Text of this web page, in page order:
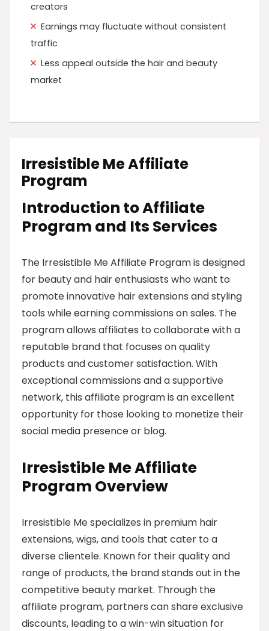
creators
Earnings may fluctuate without consistent
traffic
Less appeal outside the hair and beauty
market
Irresistible Me Affiliate
Program
Introduction to Affiliate
Program and Its Services
The Irresistible Me Affiliate Program is designed
for beauty and hair enthusiasts who want to
promote innovative hair extensions and styling
tools while earning commissions on sales. The
program allows affiliates to collaborate with a
reputable brand that focuses on quality
products and customer satisfaction. With
exceptional commissions and a supportive
network, this affiliate program is an excellent
opportunity for those looking to monetize their
social media presence or blog.
Irresistible Me Affiliate
Program Overview
Irresistible Me specializes in premium hair
extensions, wigs, and tools that cater to a
diverse clientele. Known for their quality and
range of products, the brand stands out in the
competitive beauty market. Through the
affiliate program, partners can share exclusive
discounts, leading to a win-win situation for